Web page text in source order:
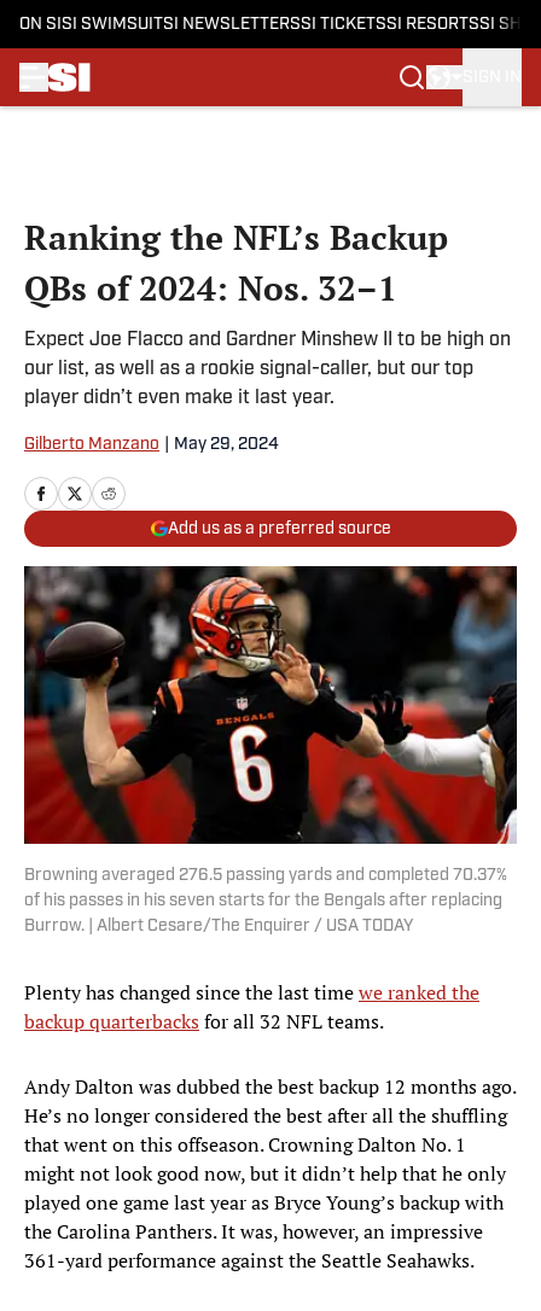
ON SI SI SWIMSUITSI NEWSLETTERSSI TICKETSSI RESORTSSI
Ranking the NFL’s Backup
QBs of 2024: Nos. 32–1
Expect Joe Flacco and Gardner Minshew II to be high on
our list, as well as a rookie signal-caller, but our top
player didn’t even make it last year.
Gilberto Manzano May 29, 2024
Add us as a preferred source
Browning averaged 276.5 passing yards and completed 70.37%
of his passes in his seven starts for the Bengals after replacing
Burrow. | Albert Cesare/The Enquirer / USA TODAY
Plenty has changed since the last timewe ranked the
backup quarterbacksfor all 32 NFL teams.
Andy Dalton was dubbed the best backup 12 months ago.
He’s no longer considered the best after all the shuffling
that went on this offseason. Crowning Dalton No. 1
might not look good now, but it didn’t help that he only
played one game last year as Bryce Young’s backup with
the Carolina Panthers. It was, however, an impressive
361-yard performance against the Seattle Seahawks.